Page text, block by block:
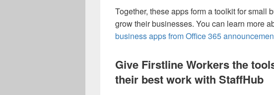
Together, these apps form a toolkit for small
grow their businesses. You can learn more
business apps from Office 365
Give Firstline Workers the
their best work with StaffHub